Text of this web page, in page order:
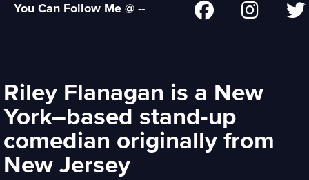
You Can Follow Me @ --
Riley Flanagan is a New
York–based stand-up
comedian originally from
New Jersey